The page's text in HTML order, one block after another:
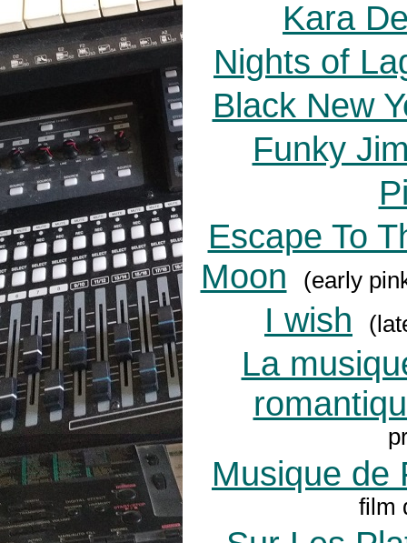
Kara
Nights of
Black New
Funky
Escape To
Moon
(early
I wish
La
Musique de
film